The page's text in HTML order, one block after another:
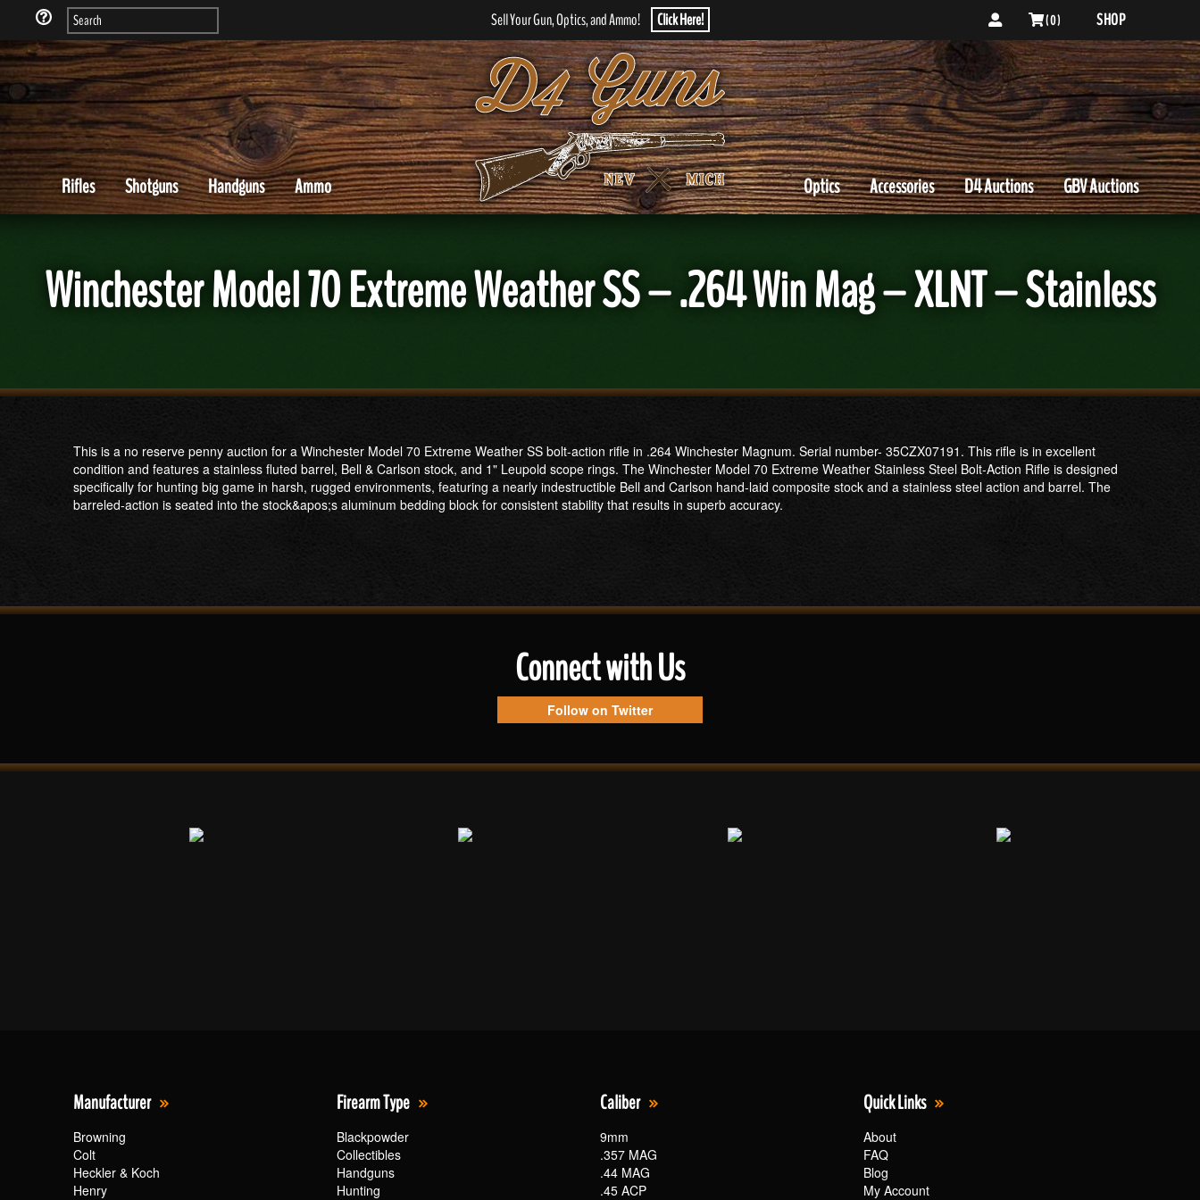
Sell Your Gun, Optics, and Ammo! Click Here! ( 0 ) SHOP
Rifles Shotguns Handguns Ammo GBV Auctions
D4 Auctions
Accessories
Optics
Winchester Model 70 Extreme Weather SS – .264 Win Mag – XLNT – Stainless
This is a no reserve penny auction for a Winchester Model 70 Extreme Weather SS bolt-action rifle in .264 Winchester Magnum. Serial number- 35CZX07191. This rifle is in excellent
condition and features a stainless fluted barrel, Bell & Carlson stock, and 1" Leupold scope rings. The Winchester Model 70 Extreme Weather Stainless Steel Bolt-Action Rifle is designed
specifically for hunting big game in harsh, rugged environments, featuring a nearly indestructible Bell and Carlson hand-laid composite stock and a stainless steel action and barrel. The
barreled-action is seated into the stock&apos;s aluminum bedding block for consistent stability that results in superb accuracy.
Connect with Us
Follow on Twitter
Manufacturer
Browning
Colt
Heckler & Koch
Henry
Firearm Type
Blackpowder
Collectibles
Handguns
Hunting
Caliber
9mm
.357 MAG
.44 MAG
.45 ACP
Quick Links
About
FAQ
Blog
My Account